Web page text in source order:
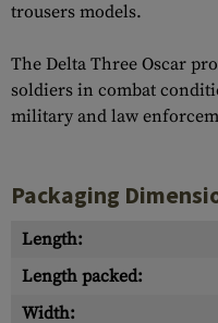
trousers models.
The Delta Three Oscar
soldiers in combat
military and law
Packaging
Length:
Length packed:
Width: